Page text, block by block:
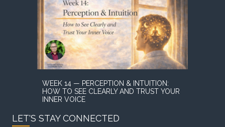
WEEK 14 — PERCEPTION & INTUITION:
HOW TO SEE CLEARLY AND TRUST YOUR
INNER VOICE
LET'S STAY CONNECTED